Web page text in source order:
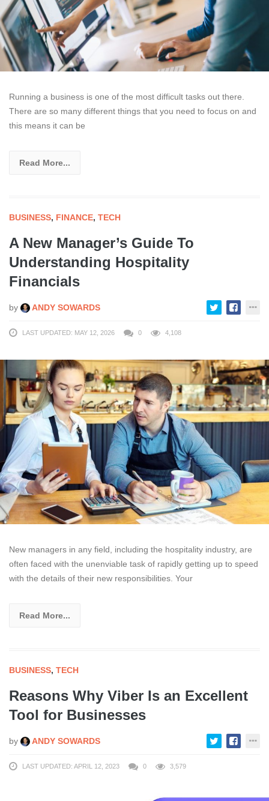
Running a business is one of the most difficult tasks out there.
There are so many different things that you need to focus on and
this means it can be
Read More...
BUSINESS, FINANCE, TECH
A New Manager’s Guide To
Understanding Hospitality
Financials
by ANDY SOWARDS
LAST UPDATED: MAY 12, 2026 0 4,108
New managers in any field, including the hospitality industry, are
often faced with the unenviable task of rapidly getting up to speed
with the details of their new responsibilities. Your
Read More...
BUSINESS, TECH
Reasons Why Viber Is an Excellent
Tool for Businesses
by ANDY SOWARDS
LAST UPDATED: APRIL 12, 2023 0 3,579